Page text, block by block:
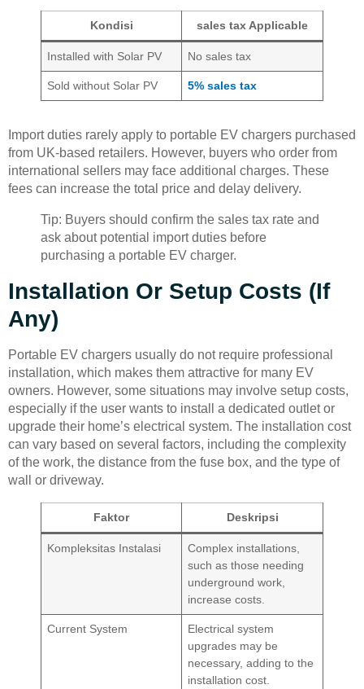
Kondisi sales tax Applicable
Installed with Solar PV No sales tax
Sold without Solar PV 5% sales tax
Import duties rarely apply to portable EV chargers purchased
from UK-based retailers. However, buyers who order from
international sellers may face additional charges. These
fees can increase the total price and delay delivery.
Tip: Buyers should confirm the sales tax rate and
ask about potential import duties before
purchasing a portable EV charger.
Installation Or Setup Costs (If
Any)
Portable EV chargers usually do not require professional
installation, which makes them attractive for many EV
owners. However, some situations may involve setup costs,
especially if the user wants to install a dedicated outlet or
upgrade their home’s electrical system. The installation cost
can vary based on several factors, including the complexity
of the work, the distance from the fuse box, and the type of
wall or driveway.
Faktor Deskripsi
Kompleksitas Instalasi
Complex installations,
such as those needing
underground work,
increase costs.
Current System
Electrical system
upgrades may be
necessary, adding to the
installation cost.